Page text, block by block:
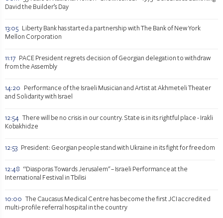
David the Builder’s Day
13:05 Liberty Bank has started a partnership with The Bank of New York
Mellon Corporation
11:17 PACE President regrets decision of Georgian delegation to withdraw
from the Assembly
14:20
Performance of the Israeli Musician and Artist at Akhmeteli Theater
and Solidarity with Israel
12:54
There will be no crisis in our country. State is in its rightful place - Irakli
Kobakhidze
12:53 President: Georgian people stand with Ukraine in its fight for freedom
12:48 “Diasporas Towards Jerusalem" – Israeli Performance at the
International Festival in Tbilisi
10:00 The Caucasus Medical Centre has become the first JCI accredited
multi-profile referral hospital in the country